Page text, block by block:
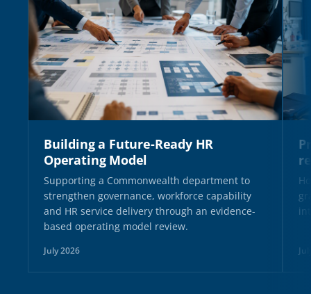
Building a Future-Ready HR
Operating Model
Supporting a Commonwealth department to
strengthen governance, workforce capability
and HR service delivery through an evidence-
based operating model review.
July 2026